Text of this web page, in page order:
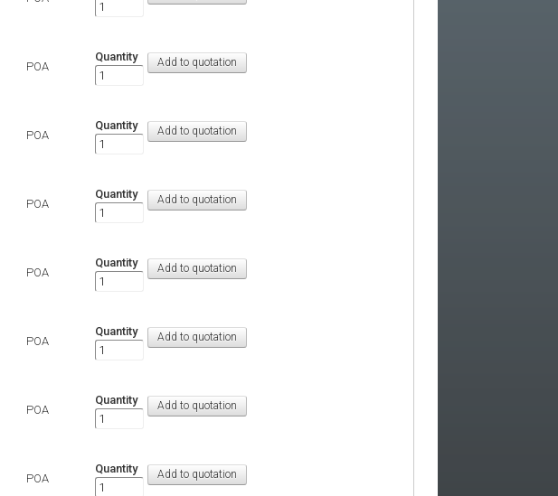
POA
Quantity
POA
Quantity
POA
Quantity
POA
Quantity
POA
Quantity
POA
Quantity
POA
Quantity